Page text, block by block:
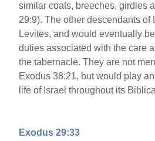
similar coats, breeches, girdles
29:9). The other descendants of
Levites, and would eventually
duties associated with the care
the tabernacle. They are not
Exodus 38:21, but would play
life of Israel throughout its
Exodus 29:33